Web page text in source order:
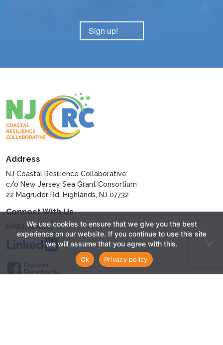
Sign up!
Address
NJ Coastal Resilience Collaborative
c/o New Jersey Sea Grant Consortium
22 Magruder Rd, Highlands, NJ 07732
Connect With Us
EMAIL NJCRC
We use cookies to ensure that we give you the best
experience on our website. If you continue to use this site
we will assume that you agree with this.
Ok Privacy policy